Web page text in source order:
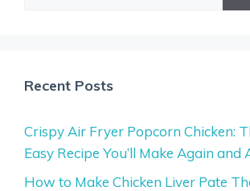
Recent Posts
Crispy Air Fryer Popcorn Chicken:
Easy Recipe You’ll Make Again and
How to Make Chicken Liver Pate